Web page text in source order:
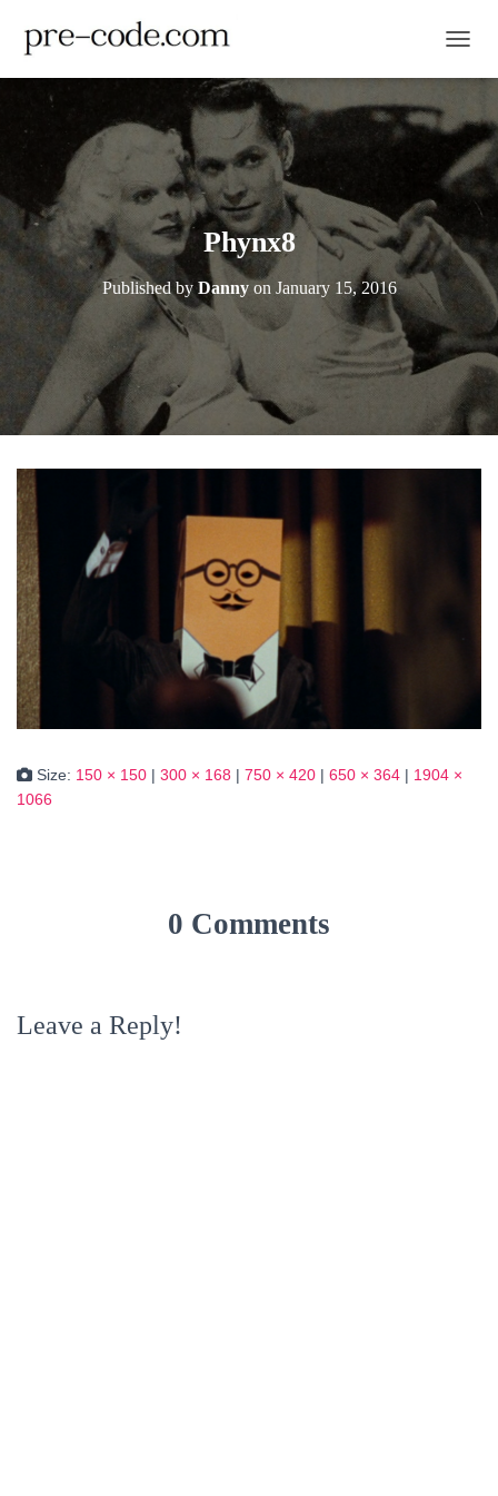
Phynx8
Published by Dannyon January 15, 2016
Size: 150 × 150 | 300 × 168 | 750 × 420 | 650 × 364 | 1904 ×
1066
0 Comments
Leave a Reply!